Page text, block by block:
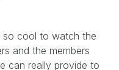
so cool to watch the
and the members
can really provide to